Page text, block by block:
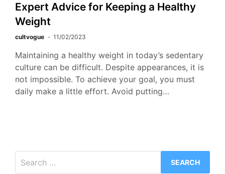
Expert Advice for Keeping a Healthy
Weight
cultvogue 11/02/2023
Maintaining a healthy weight in today’s sedentary
culture can be difficult. Despite appearances, it is
not impossible. To achieve your goal, you must
daily make a little effort. Avoid putting…
for: